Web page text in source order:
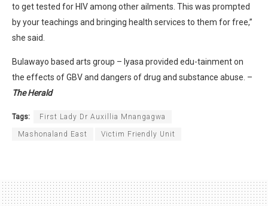
to get tested for HIV among other ailments. This was prompted
by your teachings and bringing health services to them for free,”
she said.
Bulawayo based arts group – Iyasa provided edu-tainment on
the effects of GBV and dangers of drug and substance abuse. –
The Herald
Tags: First Lady Dr Auxillia Mnangagwa
Mashonaland East Victim Friendly Unit